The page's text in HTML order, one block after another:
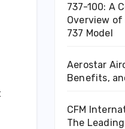
737-100: A
Overview
737 Model
Aerostar
Benefits,
CFM
The